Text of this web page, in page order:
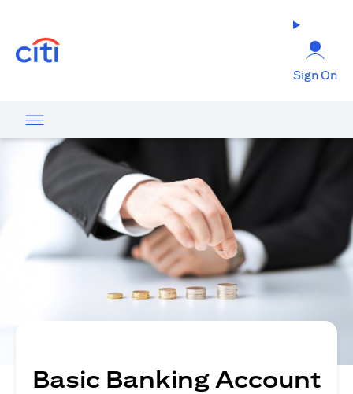
Sign On
Basic Banking Account